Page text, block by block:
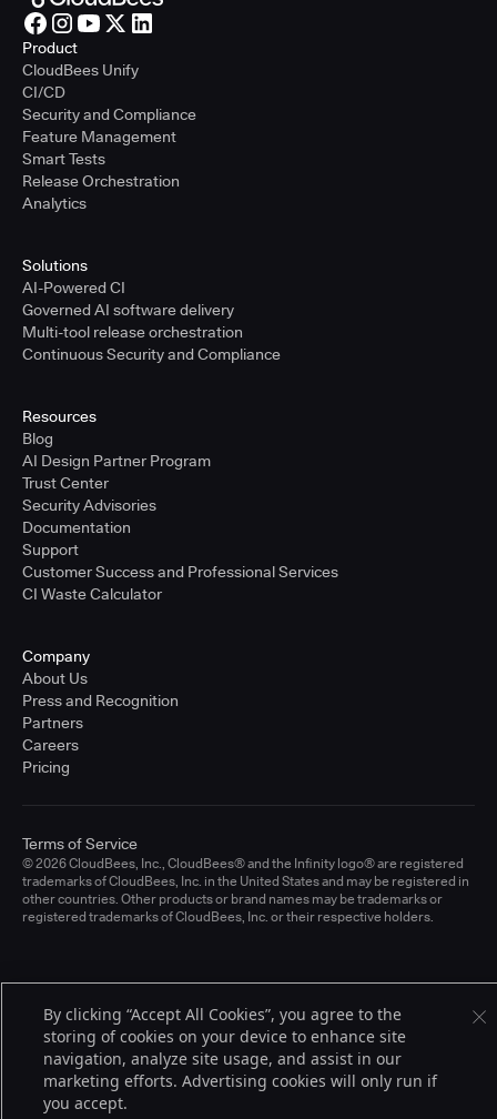
Product
CloudBees Unify
CI/CD
Security and Compliance
Feature Management
Smart Tests
Release Orchestration
Analytics
Solutions
AI-Powered CI
Governed AI software delivery
Multi-tool release orchestration
Continuous Security and Compliance
Resources
Blog
AI Design Partner Program
Trust Center
Security Advisories
Documentation
Support
Customer Success and Professional Services
CI Waste Calculator
Company
About Us
Press and Recognition
Partners
Careers
Pricing
© 2026 CloudBees, Inc., CloudBees® and the Infinity logo® are registered
trademarks of CloudBees, Inc. in the United States and may be registered in
other countries. Other products or brand names may be trademarks or
registered trademarks of CloudBees, Inc. or their respective holders.
Terms of Service
By clicking “Accept All Cookies”, you agree to the
storing of cookies on your device to enhance site
navigation, analyze site usage, and assist in our
marketing efforts. Advertising cookies will only run if
you accept.